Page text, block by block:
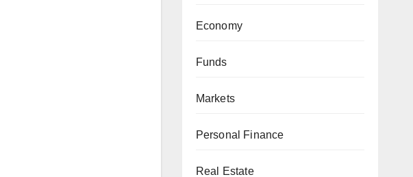
Economy
Funds
Markets
Personal Finance
Real Estate